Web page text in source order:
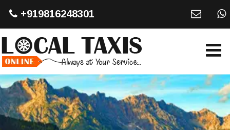
+919816248301